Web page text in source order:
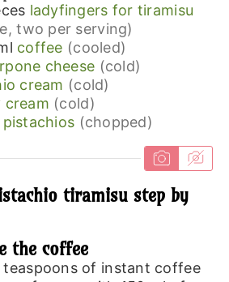
ladyfingers for tiramisu
two per serving)
coffee (cooled)
cheese (cold)
cream (cold)
cream (cold)
pistachios (chopped)
tiramisu step by
the coffee
teaspoons of instant coffee